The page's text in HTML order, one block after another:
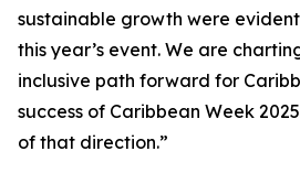
sustainable growth were
this year’s event. We are
inclusive path forward for
success of Caribbean Week
of that direction.”